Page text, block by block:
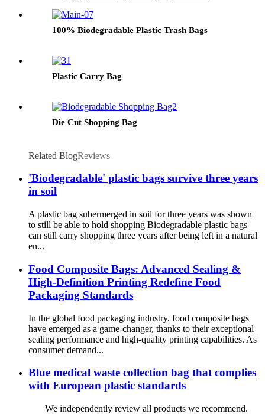
100% Biodegradable Plastic Trash Bags
Plastic Carry Bag
Die Cut Shopping Bag
Related BlogReviews
'Biodegradable' plastic bags survive three years
in soil
A plastic bag subermerged in soil for three years was shown
to still be able to hold shopping Biodegradable plastic bags
can still carry shopping three years after being left in a natural
en...
Food Composite Bags: Advanced Sealing &
High-Definition Printing Redefine Food
Packaging Standards
In the global food packaging industry, food composite bags
have emerged as a game-changer, thanks to their exceptional
sealing performance and high-quality printing capabilities. As
consumer demand...
Blue medical waste collection bag that complies
with European plastic standards
We independently review all products we recommend.